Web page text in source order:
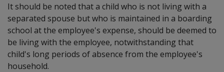
It should be noted that a child who is not living with a
separated spouse but who is maintained in a boarding
school at the employee's expense, should be deemed to
be living with the employee, notwithstanding that
child's long periods of absence from the employee's
household.